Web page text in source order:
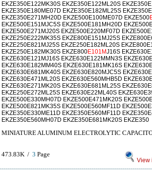
EKZE350E122MK30S EKZE350E122ML20S
EKZE350E180ME07D EKZE350E182ML25S
EKZE350E271MH20D EKZE500E100ME07D EKZE500
EKZE500E151MJC5S EKZE500E181MH20D
EKZE500E271MJ20S EKZE500E220MF07D
EKZE250E222MK35S EKZE800E151MJ25S
EKZE250E821MJ25S EKZE250E182ML20S
EKZE250E182MK30S EKZE800E101MJ16S
EKZE630E121MJ16S EKZE630E122MMN3S
EKZE630E182MM40S EKZE630E181MK16S
EKZE630E681MK40S EKZE630E820MJC5S
EKZE630E471ML20S EKZE630E560MHB5D
EKZE630E271MK20S EKZE630E681ML25S
EKZE250E272ML25S EKZE630E22ML40S
EKZE500E330MH07D EKZE500E471MK20S
EKZE500E821MK35S EKZE500E560MF11D
EKZE350E330ME11D EKZE350E560MF11D
EKZE350E560MH07D EKZE350E681MK20S EKZE350
MINIATURE ALUMINUM ELECTROLYTIC
473.83K / 3 Page
View